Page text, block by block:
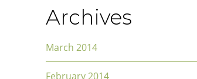
Archives
March 2014
February 2014